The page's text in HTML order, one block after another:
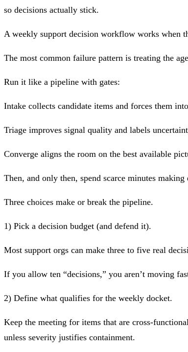
so decisions actually stick.
A weekly support decision workflow works when
The most common failure pattern is treating the
Run it like a pipeline with gates:
Intake collects candidate items and forces them
Triage improves signal quality and labels
Converge aligns the room on the best available
Then, and only then, spend scarce minutes making
Three choices make or break the pipeline.
1) Pick a decision budget (and defend it).
Most support orgs can make three to five real
If you allow ten “decisions,” you aren’t moving
2) Define what qualifies for the weekly docket.
Keep the meeting for items that are cross-
unless severity justifies containment.